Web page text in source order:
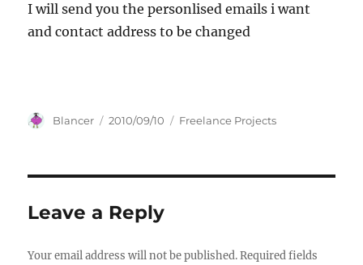
I will send you the personlised emails i want
and contact address to be changed
Author
Blancer
Posted
2010/09/10 Categories
Freelance Projects
Leave a Reply
Your email address will not be published. Required fields